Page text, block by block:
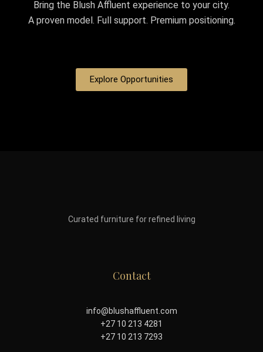
Bring the Blush Affluent experience to your city.
A proven model. Full support. Premium positioning.
Explore Opportunities
Curated furniture for refined living
Contact
info@blushaffluent.com
+27 10 213 4281
+27 10 213 7293